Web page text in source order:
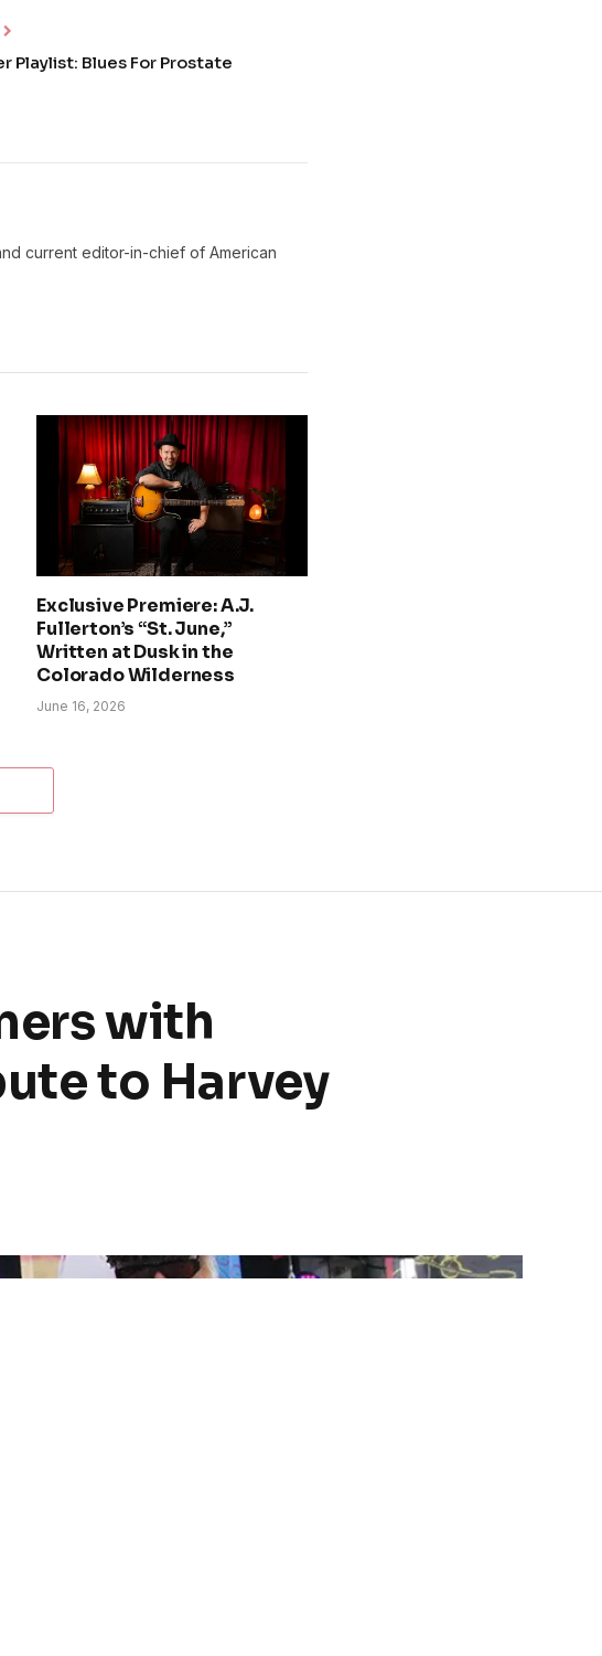
Playlist: Blues For Prostate
current editor-in-chief of American
Exclusive Premiere: A.J.
Fullerton’s “St. June,”
Written at Dusk in the
Colorado Wilderness
June 16, 2026
with
to Harvey